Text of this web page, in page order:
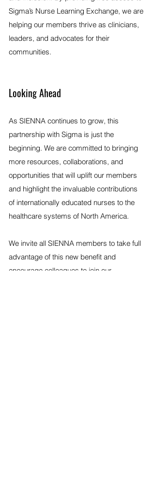
Sigma’s Nurse Learning Exchange, we are
helping our members thrive as clinicians,
leaders, and advocates for their
communities.
Looking Ahead
As SIENNA continues to grow, this
partnership with Sigma is just the
beginning. We are committed to bringing
more resources, collaborations, and
opportunities that will uplift our members
and highlight the invaluable contributions
of internationally educated nurses to the
healthcare systems of North America.
We invite all SIENNA members to take full
advantage of this new benefit and
encourage colleagues to join our